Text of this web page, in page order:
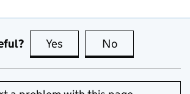
Yes this page is useful
No